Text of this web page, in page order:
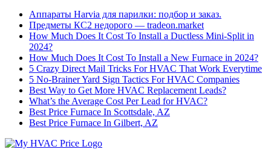
Аппараты Harvia для парилки: подбор и заказ.
Предметы КС2 недорого — tradeon.market
How Much Does It Cost To Install a Ductless Mini-Split in
2024?
How Much Does It Cost To Install a New Furnace in 2024?
5 Crazy Direct Mail Tricks For HVAC That Work Everytime
5 No-Brainer Yard Sign Tactics For HVAC Companies
Best Way to Get More HVAC Replacement Leads?
What’s the Average Cost Per Lead for HVAC?
Best Price Furnace In Scottsdale, AZ
Best Price Furnace In Gilbert, AZ